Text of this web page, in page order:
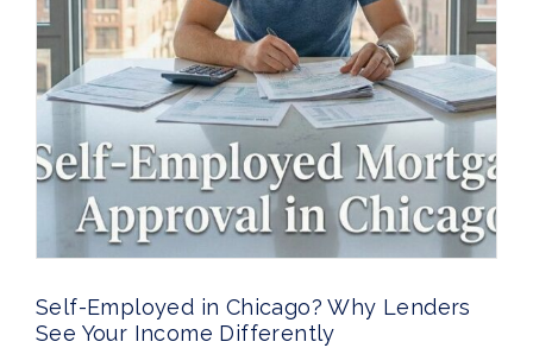
Self-Employed in Chicago? Why Lenders
See Your Income Differently